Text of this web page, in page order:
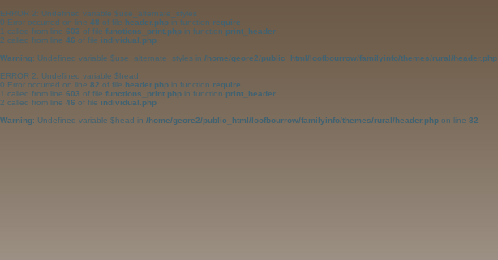
ERROR 2: Undefined variable $use_alternate_styles
0 Error occurred on line 48 of file header.php in function require
1 called from line 603 of file functions_print.php in function print_header
2 called from line 46 of file individual.php
Warning: Undefined variable $use_alternate_styles in /home/geore2/public_html/loofbourrow/familyinfo/themes/rural/header.php
ERROR 2: Undefined variable $head
0 Error occurred on line 82 of file header.php in function require
1 called from line 603 of file functions_print.php in function print_header
2 called from line 46 of file individual.php
Warning: Undefined variable $head in /home/geore2/public_html/loofbourrow/familyinfo/themes/rural/header.php on line 82